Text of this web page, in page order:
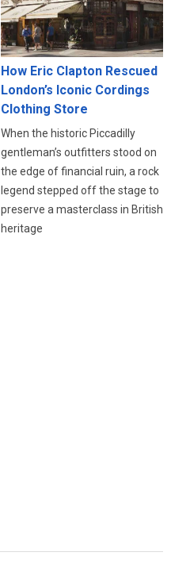
How Eric Clapton Rescued
London’s Iconic Cordings
Clothing Store
When the historic Piccadilly
gentleman’s outfitters stood on
the edge of financial ruin, a rock
legend stepped off the stage to
preserve a masterclass in British
heritage